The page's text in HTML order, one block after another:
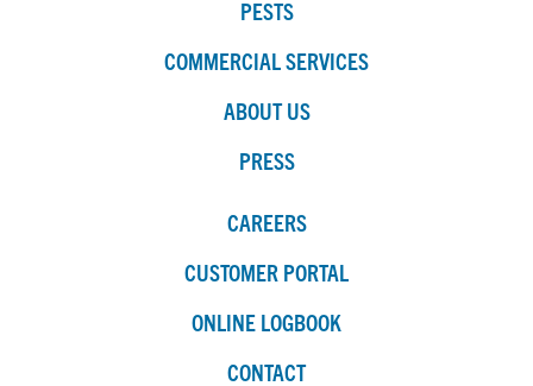
PESTS
COMMERCIAL SERVICES
ABOUT US
PRESS
CAREERS
CUSTOMER PORTAL
ONLINE LOGBOOK
CONTACT